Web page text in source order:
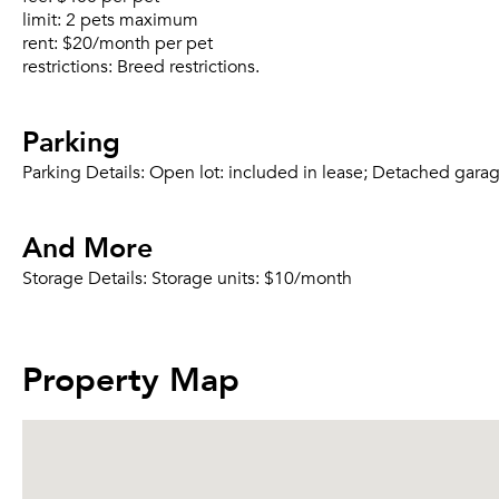
limit: 2 pets maximum
rent: $20/month per pet
restrictions: Breed restrictions.
Parking
Parking Details: Open lot: included in lease; Detached
And More
Storage Details: Storage units: $10/month
Property Map